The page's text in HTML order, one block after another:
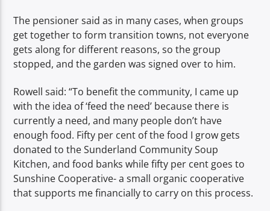
The pensioner said as in many cases, when groups
get together to form transition towns, not everyone
gets along for different reasons, so the group
stopped, and the garden was signed over to him.
Rowell said: “To benefit the community, I came up
with the idea of ‘feed the need’ because there is
currently a need, and many people don’t have
enough food. Fifty per cent of the food I grow gets
donated to the Sunderland Community Soup
Kitchen, and food banks while fifty per cent goes to
Sunshine Cooperative- a small organic cooperative
that supports me financially to carry on this process.